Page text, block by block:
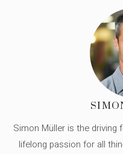
Simon Müller is the driving
lifelong passion for all